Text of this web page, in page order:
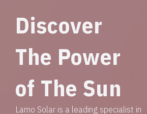
Discover
The Power
of The Sun
Lamo Solar is a leading specialist in